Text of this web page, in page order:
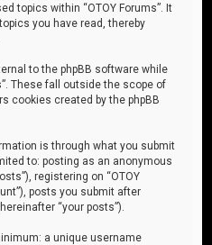
topics within “OTOY Forums”. It
you have read, thereby
to the phpBB software while
These fall outside the scope of
cookies created by the phpBB
is through what you submit
to: posting as an anonymous
registering on “OTOY
posts you submit after
“your posts”).
a unique username